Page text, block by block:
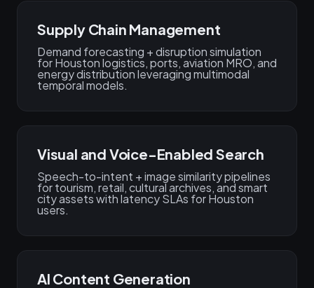
Supply Chain Management
Demand forecasting + disruption simulation
for Houston logistics, ports, aviation MRO, and
energy distribution leveraging multimodal
temporal models.
Visual and Voice-Enabled Search
Speech-to-intent + image similarity pipelines
for tourism, retail, cultural archives, and smart
city assets with latency SLAs for Houston
users.
AI Content Generation